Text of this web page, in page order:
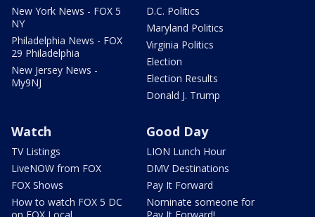
New York News - FOX 5
NY
Philadelphia News - FOX
29 Philadelphia
New Jersey News -
My9NJ
D.C. Politics
Maryland Politics
Virginia Politics
Election
Election Results
Donald J. Trump
Watch
TV Listings
LiveNOW from FOX
FOX Shows
How to watch FOX 5 DC
Good Day
LION Lunch Hour
DMV Destinations
Pay It Forward
Nominate someone for